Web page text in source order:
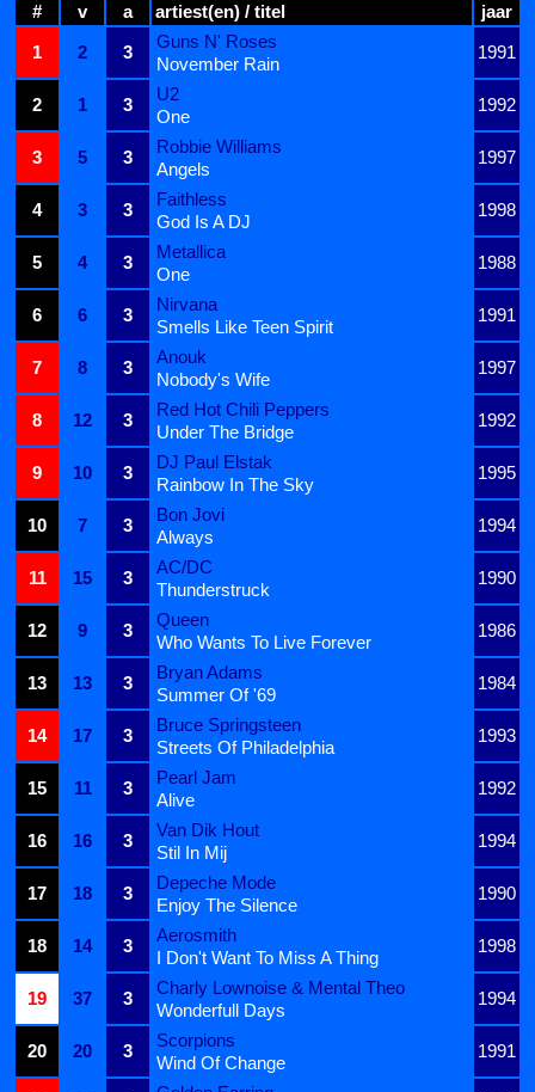
# v a artiest(en) / titel
jaar
1
2 3
Guns N' Roses
1991
November Rain
2
1 3
U2
1992
One
3
5 3
Robbie Williams
1997
Angels
4
3 3
Faithless
1998
God Is A DJ
5
4 3
Metallica
1988
One
6
6 3
Nirvana
1991
Smells Like Teen Spirit
7
8 3
Anouk
1997
Nobody's Wife
8
12 3
Red Hot Chili Peppers
1992
Under The Bridge
9
10 3
DJ Paul Elstak
1995
Rainbow In The Sky
10
7 3
Bon Jovi
1994
Always
11
15 3
AC/DC
1990
Thunderstruck
12
9 3
Queen
1986
Who Wants To Live Forever
13
13 3
Bryan Adams
1984
Summer Of '69
14
17 3
Bruce Springsteen
1993
Streets Of Philadelphia
15
11 3
Pearl Jam
1992
Alive
16
16 3
Van Dik Hout
1994
Stil In Mij
17
18 3
Depeche Mode
1990
Enjoy The Silence
18
14 3
Aerosmith
1998
I Don't Want To Miss A Thing
19
37 3
Charly Lownoise & Mental Theo
1994
Wonderfull Days
20
20 3
Scorpions
1991
Wind Of Change